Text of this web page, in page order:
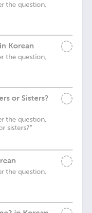
the question,
Korean
the question,
or Sisters?
the question,
sisters?"
the question,